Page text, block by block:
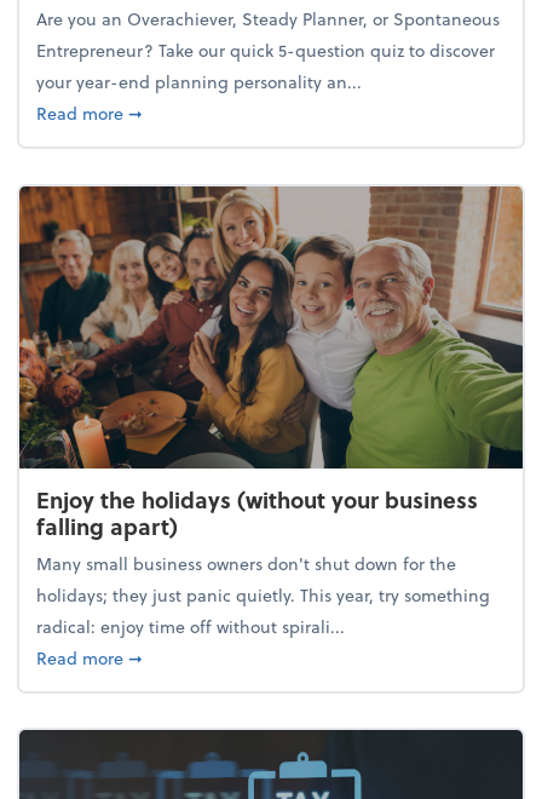
Are you an Overachiever, Steady Planner, or Spontaneous
Entrepreneur? Take our quick 5-question quiz to discover
your year-end planning personality an...
Read moreabout What's your year-end planning personality?
➞
Enjoy the holidays (without your business
falling apart)
Many small business owners don't shut down for the
holidays; they just panic quietly. This year, try something
radical: enjoy time off without spirali...
Read moreabout Enjoy the holidays (without your business
➞